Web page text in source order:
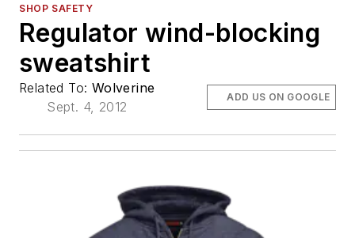
SHOP SAFETY
Regulator wind-blocking
sweatshirt
Related To: Wolverine
Sept. 4, 2012
ADD US ON GOOGLE